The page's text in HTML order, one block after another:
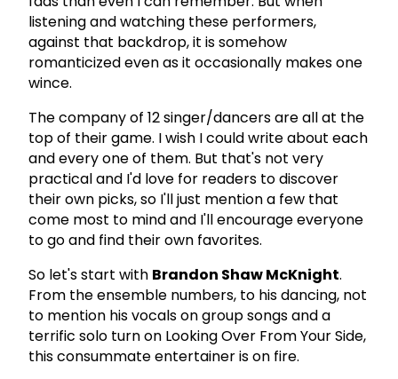
listening and watching these performers,
against that backdrop, it is somehow
romanticized even as it occasionally makes one
wince.
The company of 12 singer/dancers are all at the
top of their game. I wish I could write about each
and every one of them. But that's not very
practical and I'd love for readers to discover
their own picks, so I'll just mention a few that
come most to mind and I'll encourage everyone
to go and find their own favorites.
So let's start with Brandon Shaw McKnight.
From the ensemble numbers, to his dancing, not
to mention his vocals on group songs and a
terrific solo turn on Looking Over From Your Side,
this consummate entertainer is on fire.